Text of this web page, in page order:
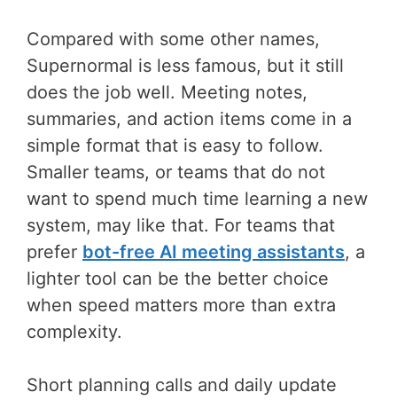
Compared with some other names,
Supernormal is less famous, but it still
does the job well. Meeting notes,
summaries, and action items come in a
simple format that is easy to follow.
Smaller teams, or teams that do not
want to spend much time learning a new
system, may like that. For teams that
prefer bot-free AI meeting assistants, a
lighter tool can be the better choice
when speed matters more than extra
complexity.
Short planning calls and daily update